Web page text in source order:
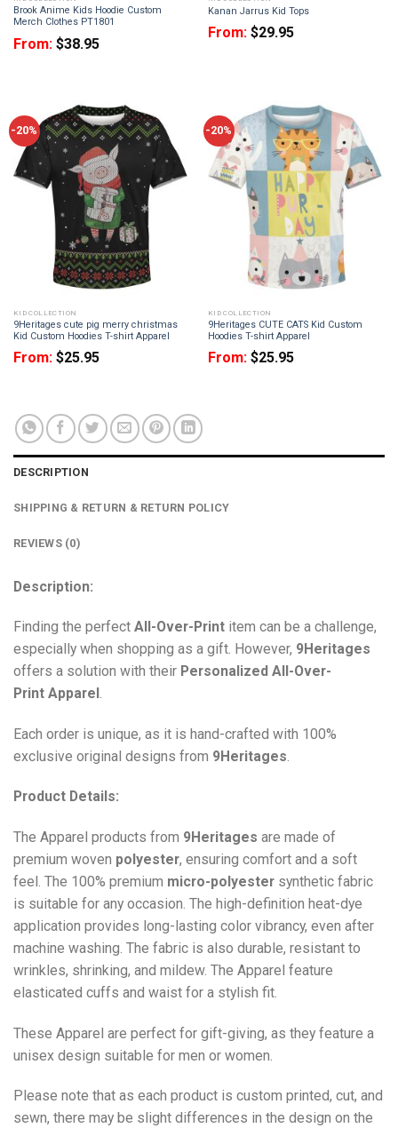
Brook Anime Kids Hoodie Custom
Merch Clothes PT1801
From: $38.95
Kanan Jarrus Kid Tops
From: $29.95
-20%
KID COLLECTION
9Heritages cute pig merry christmas
Kid Custom Hoodies T-shirt Apparel
From: $25.95
-20%
KID COLLECTION
9Heritages CUTE CATS Kid Custom
Hoodies T-shirt Apparel
From: $25.95
DESCRIPTION
SHIPPING & RETURN & RETURN POLICY
REVIEWS (0)
Description:
Finding the perfect All-Over-Print item can be a challenge,
especially when shopping as a gift. However, 9Heritages
offers a solution with their Personalized All-Over-
Print Apparel .
Each order is unique, as it is hand-crafted with 100%
exclusive original designs from 9Heritages.
Product Details:
The Apparel products from 9Heritages are made of
premium woven polyester, ensuring comfort and a soft
feel. The 100% premium micro-polyester synthetic fabric
is suitable for any occasion. The high-definition heat-dye
application provides long-lasting color vibrancy, even after
machine washing. The fabric is also durable, resistant to
wrinkles, shrinking, and mildew. The Apparel feature
elasticated cuffs and waist for a stylish fit.
These Apparel are perfect for gift-giving, as they feature a
unisex design suitable for men or women.
Please note that as each product is custom printed, cut, and
sewn, there may be slight differences in the design on the